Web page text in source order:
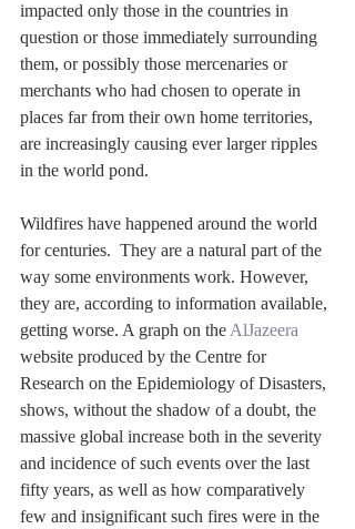
impacted only those in the countries in
question or those immediately surrounding
them, or possibly those mercenaries or
merchants who had chosen to operate in
places far from their own home territories,
are increasingly causing ever larger ripples
in the world pond.
Wildfires have happened around the world
for centuries.  They are a natural part of the
way some environments work. However,
they are, according to information available,
getting worse. A graph on the AlJazeera
website produced by the Centre for
Research on the Epidemiology of Disasters,
shows, without the shadow of a doubt, the
massive global increase both in the severity
and incidence of such events over the last
fifty years, as well as how comparatively
few and insignificant such fires were in the